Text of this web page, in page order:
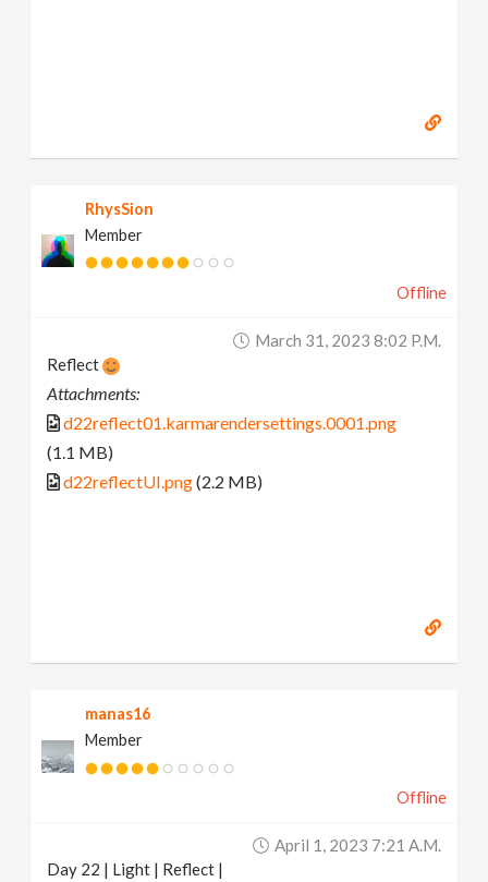
RhysSion
Member
Offline
March 31, 2023 8:02 P.m.
Reflect
Attachments:
d22reflect01.karmarendersettings.0001.png
(1.1 MB)
d22reflectUI.png(2.2 MB)
manas16
Member
Offline
April 1, 2023 7:21 A.m.
Day 22 | Light | Reflect |